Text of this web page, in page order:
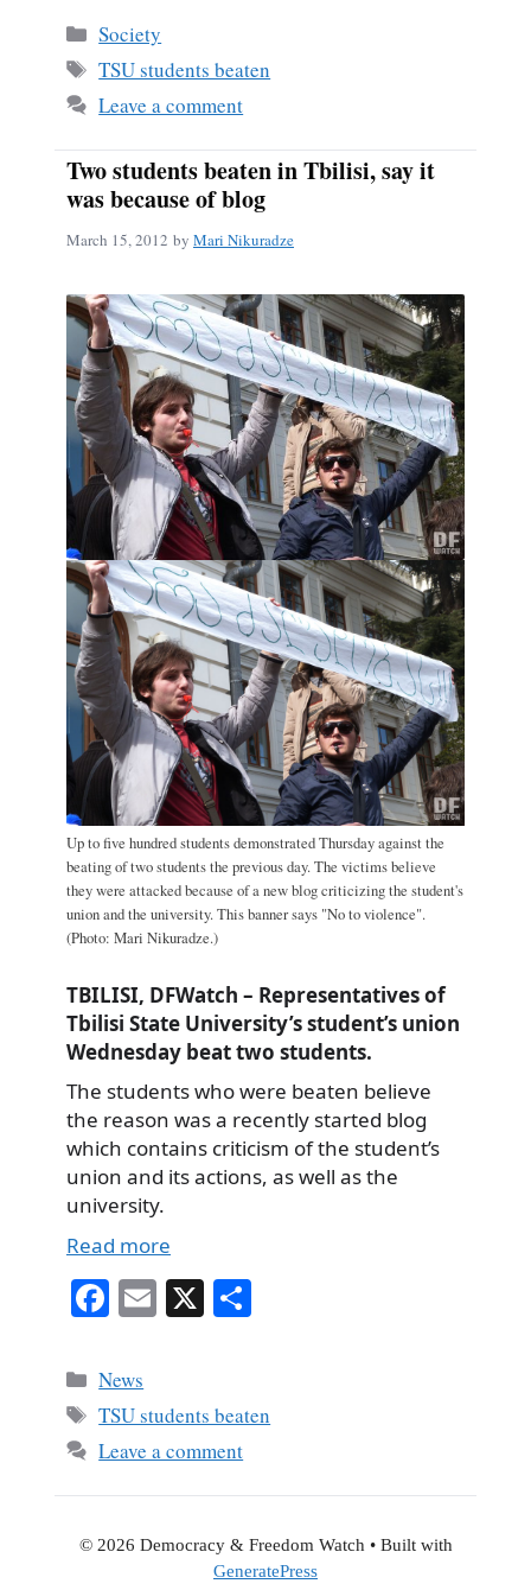
bo
ok
ail
Categories
Society
Tags
TSU students beaten
Leave a comment
Two students beaten in Tbilisi, say it
was because of blog
March 15, 2012 by Mari Nikuradze
Up to five hundred students demonstrated Thursday against the
beating of two students the previous day. The victims believe
they were attacked because of a new blog criticizing the student's
union and the university. This banner says "No to violence".
(Photo: Mari Nikuradze.)
TBILISI, DFWatch – Representatives of
Tbilisi State University’s student’s union
Wednesday beat two students.
The students who were beaten believe
the reason was a recently started blog
which contains criticism of the student’s
union and its actions, as well as the
university.
Read more
Fa
bo
ok
E X
Categories
News
Tags
TSU students beaten
Leave a comment
© 2026 Democracy & Freedom Watch• Built with
GeneratePress